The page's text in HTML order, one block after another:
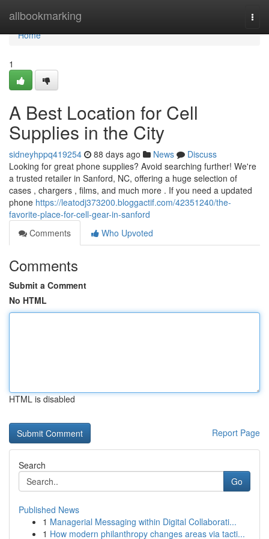
allbookmarking
Home
Home
1
A Best Location for Cell
Supplies in the City
sidneyhppq419254 88 days ago News
Discuss
Looking for great phone supplies? Avoid searching further! We're
a trusted retailer in Sanford, NC, offering a huge selection of
cases , chargers , films, and much more . If you need a updated
phone https://leatodj373200.bloggactif.com/42351240/the-
favorite-place-for-cell-gear-in-sanford
Comments
Who Upvoted
Comments
Submit a Comment
No HTML
HTML is disabled
Report Page
Search
Go
Published News
1 Managerial Messaging within Digital Collaborati...
1 How modern philanthropy changes areas via tacti...